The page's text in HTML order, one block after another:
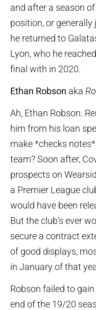
and after a season
position, or
he returned to
Lyon, who he
final with in 2020.
Ethan Robson aka
Ah, Ethan Robson.
him from his loan
make *checks
team? Soon after,
prospects on
a Premier League
would have been
But the club’s ever
secure a contract
of good displays,
in January of that
Robson failed to
end of the 19/20